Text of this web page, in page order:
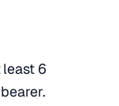
6